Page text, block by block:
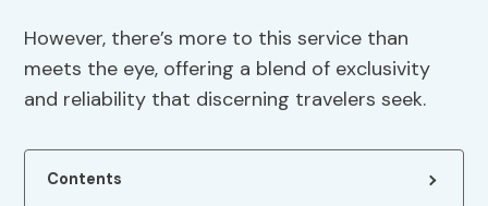
However, there’s more to this service than
meets the eye, offering a blend of exclusivity
and reliability that discerning travelers seek.
Contents